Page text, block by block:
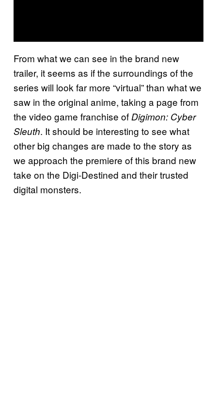
From what we can see in the brand new
trailer, it seems as if the surroundings of the
series will look far more “virtual” than what we
saw in the original anime, taking a page from
the video game franchise of Digimon: Cyber
Sleuth. It should be interesting to see what
other big changes are made to the story as
we approach the premiere of this brand new
take on the Digi-Destined and their trusted
digital monsters.